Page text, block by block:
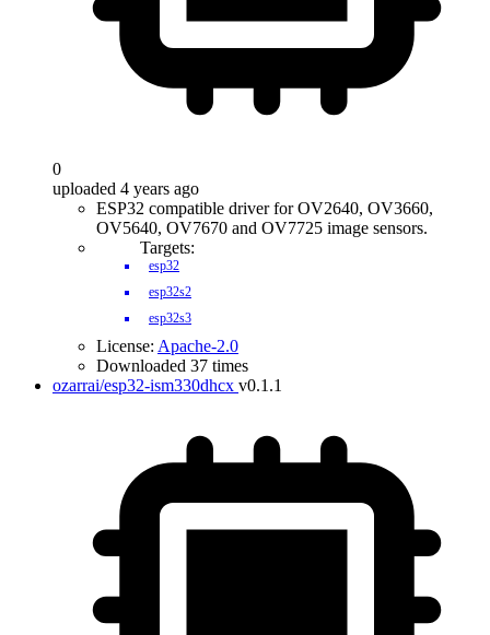
0
uploaded 4 years ago
ESP32 compatible driver for OV2640, OV3660,
OV5640, OV7670 and OV7725 image sensors.
Targets:
esp32
esp32s2
esp32s3
License: Apache-2.0
Downloaded 37 times
ozarrai/esp32-ism330dhcx v0.1.1